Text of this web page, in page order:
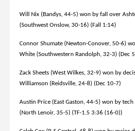
Will Nix (Bandys, 44-5) won by fall over
(Southwest Onslow, 30-16) (Fall 1:14)
Connor Shumate (Newton-Conover, 50-6)
White (Southwestern Randolph, 32-3) (Dec
Zack Sheets (West Wilkes, 32-9) won by
Williamson (Reidsville, 24-8) (Dec 10-7)
Austin Price (East Gaston, 44-5) won by
(North Lenoir, 35-5) (TF-1.5 3:36 (16-0))